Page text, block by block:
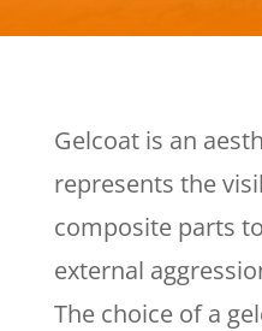
Gelcoat is an
represents the
composite parts
external
The choice of a